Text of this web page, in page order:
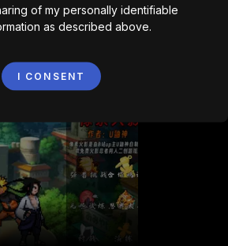
of my personally identifiable
as described above.
I CONSENT